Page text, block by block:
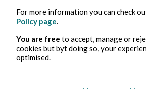
For more information you can check
Policy page
You are free to accept, manage or
cookies but byt doing so, your
optimised.